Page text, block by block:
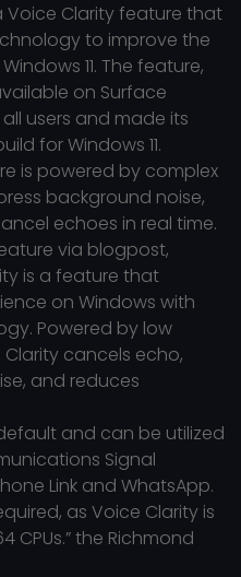
Clarity feature that
to improve the
11. The feature,
on Surface
users and made its
for Windows 11.
is powered by complex
background noise,
echoes in real time.
via blogpost,
is a feature that
on Windows with
Powered by low
cancels echo,
and reduces
and can be utilized
Signal
Link and WhatsApp.
as Voice Clarity is
CPUs.” the Richmond